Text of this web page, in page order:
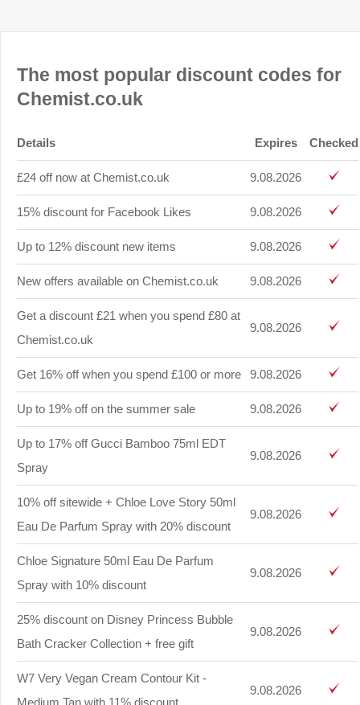
The most popular discount codes for
Chemist.co.uk
Details Expires Checked
£24 off now at Chemist.co.uk 9.08.2026
15% discount for Facebook Likes 9.08.2026
Up to 12% discount new items 9.08.2026
New offers available on Chemist.co.uk 9.08.2026
Get a discount £21 when you spend £80 at
Chemist.co.uk
9.08.2026
Get 16% off when you spend £100 or more 9.08.2026
Up to 19% off on the summer sale 9.08.2026
Up to 17% off Gucci Bamboo 75ml EDT
Spray
9.08.2026
10% off sitewide + Chloe Love Story 50ml
Eau De Parfum Spray with 20% discount
9.08.2026
Chloe Signature 50ml Eau De Parfum
Spray with 10% discount
9.08.2026
25% discount on Disney Princess Bubble
Bath Cracker Collection + free gift
9.08.2026
W7 Very Vegan Cream Contour Kit -
9.08.2026